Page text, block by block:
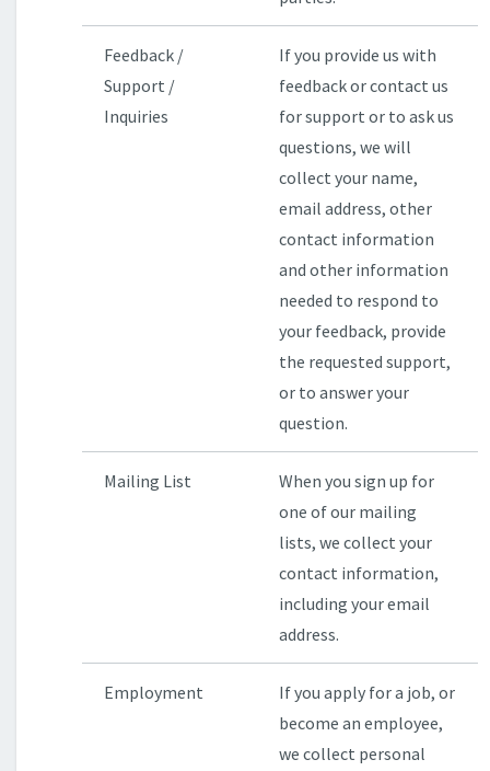
Feedback /
Support /
Inquiries
If you provide us with
feedback or contact us
for support or to ask us
questions, we will
collect your name,
email address, other
contact information
and other information
needed to respond to
your feedback, provide
the requested support,
or to answer your
question.
Mailing List
When you sign up for
one of our mailing
lists, we collect your
contact information,
including your email
address.
Employment
If you apply for a job, or
become an employee,
we collect personal